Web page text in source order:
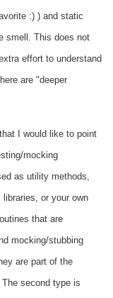
:) ) and static
smell. This does not
effort to understand
are "deeper
I would like to point
mocking
as utility methods,
libraries, or your own
that are
mocking/stubbing
are part of the
second type is